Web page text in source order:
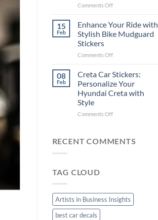
Social
(Without
Expensive
Software)
Comments Offon
Your
Pride:
Ultimate
to
Arsenal
FC
Car
15
Feb
Enhance Your Ride with
Stylish Bike Mudguard
Stickers
Comments Offon
Your
with
Stylish
Mudguard
08
Feb
Creta Car Stickers:
Personalize Your
Hyundai Creta with
Style
Comments Offon
Stickers:
RECENT COMMENTS
TAG CLOUD
Artists in Business Insights
best car decals